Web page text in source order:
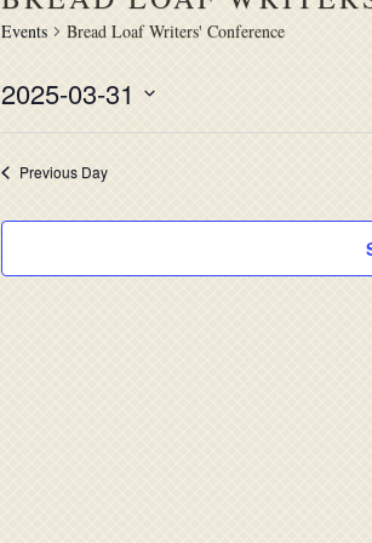
Events Bread Loaf Writers' Conference
2025-03-31
Select
Previous Day